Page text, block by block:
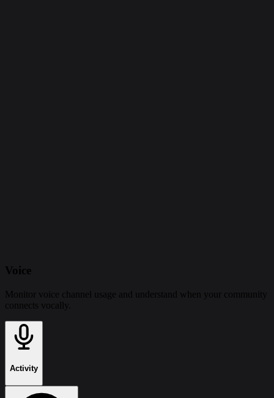
Voice
Monitor voice channel usage and understand when your community
connects vocally.
Activity